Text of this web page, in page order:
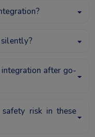
after go-
risk in these